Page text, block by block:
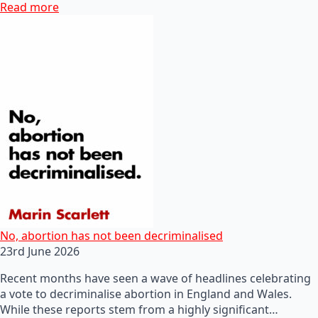
Read more
No, abortion has not been decriminalised
23rd June 2026
Recent months have seen a wave of headlines celebrating
a vote to decriminalise abortion in England and Wales.
While these reports stem from a highly significant…